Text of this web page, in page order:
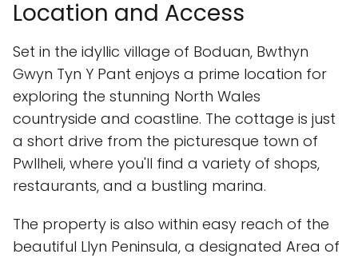
Location and Access
Set in the idyllic village of Boduan, Bwthyn
Gwyn Tyn Y Pant enjoys a prime location for
exploring the stunning North Wales
countryside and coastline. The cottage is just
a short drive from the picturesque town of
Pwllheli, where you'll find a variety of shops,
restaurants, and a bustling marina.
The property is also within easy reach of the
beautiful Llyn Peninsula, a designated Area of